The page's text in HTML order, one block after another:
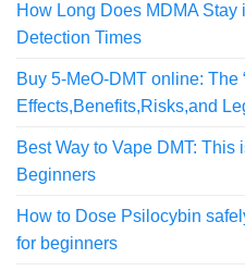
How Long Does MDMA Stay
Detection Times
Buy 5-MeO-DMT online: The
Effects,Benefits,Risks,and
Best Way to Vape DMT:
Beginners
How to Dose Psilocybin
for beginners